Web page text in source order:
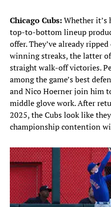
Chicago Cubs:Whether
top-to-bottom lineup
offer. They’ve already
winning streaks, the latter
straight walk-off victories.
among the game’s best
and Nico Hoerner join him
middle glove work. After
2025, the Cubs look like
championship contention